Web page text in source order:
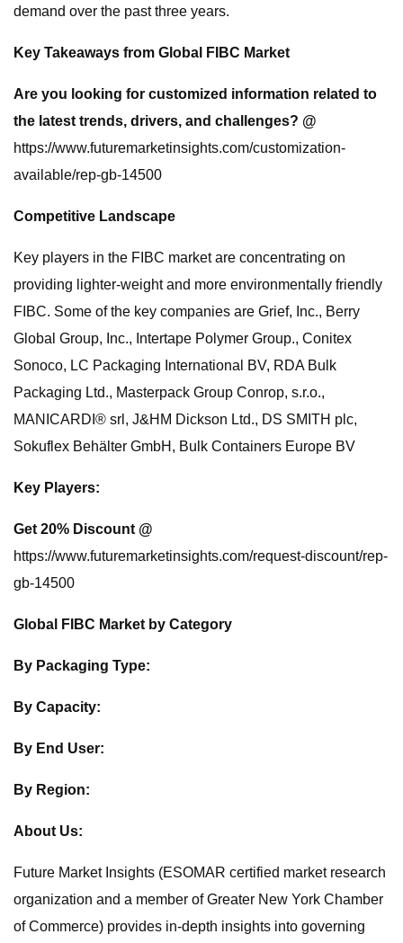
demand over the past three years.
Key Takeaways from Global FIBC Market
Are you looking for customized information related to
the latest trends, drivers, and challenges? @
https://www.futuremarketinsights.com/customization-
available/rep-gb-14500
Competitive Landscape
Key players in the FIBC market are concentrating on
providing lighter-weight and more environmentally friendly
FIBC. Some of the key companies are Grief, Inc., Berry
Global Group, Inc., Intertape Polymer Group., Conitex
Sonoco, LC Packaging International BV, RDA Bulk
Packaging Ltd., Masterpack Group Conrop, s.r.o.,
MANICARDI® srl, J&HM Dickson Ltd., DS SMITH plc,
Sokuflex Behälter GmbH, Bulk Containers Europe BV
Key Players:
Get 20% Discount @
https://www.futuremarketinsights.com/request-discount/rep-
gb-14500
Global FIBC Market by Category
By Packaging Type:
By Capacity:
By End User:
By Region:
About Us:
Future Market Insights (ESOMAR certified market research
organization and a member of Greater New York Chamber
of Commerce) provides in-depth insights into governing